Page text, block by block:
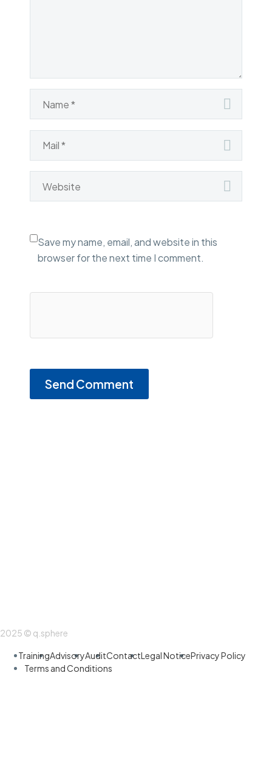
Save my name, email, and website in this
browser for the next time I comment.
Send Comment
2025 © q.sphere
TrainingAdvisoryAuditContactLegal NoticePrivacy Policy
Terms and Conditions